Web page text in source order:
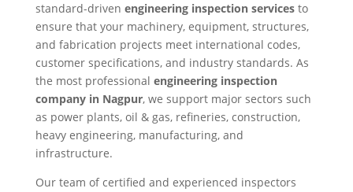
standard-driven engineering inspection servicesto
ensure that your machinery, equipment, structures,
and fabrication projects meet international codes,
customer specifications, and industry standards. As
the most professional engineering inspection
company in Nagpur, we support major sectors such
as power plants, oil & gas, refineries, construction,
heavy engineering, manufacturing, and
infrastructure.
Our team of certified and experienced inspectors